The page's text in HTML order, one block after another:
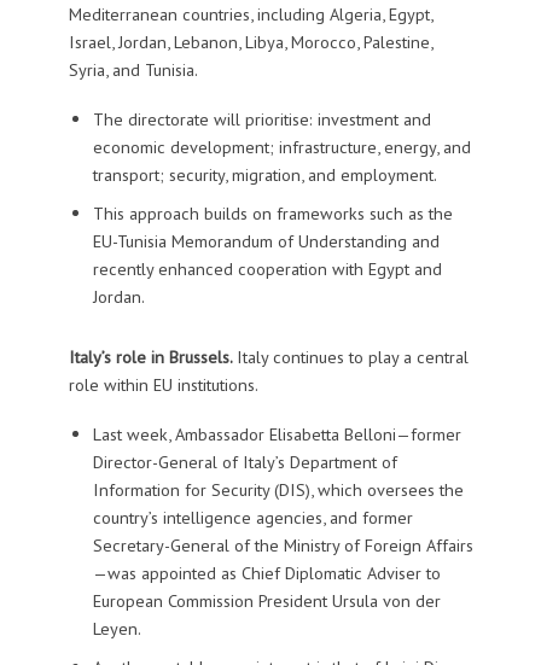
Mediterranean countries, including Algeria, Egypt,
Israel, Jordan, Lebanon, Libya, Morocco, Palestine,
Syria, and Tunisia.
The directorate will prioritise: investment and
economic development; infrastructure, energy, and
transport; security, migration, and employment.
This approach builds on frameworks such as the
EU-Tunisia Memorandum of Understanding and
recently enhanced cooperation with Egypt and
Jordan.
Italy’s role in Brussels. Italy continues to play a central
role within EU institutions.
Last week, Ambassador Elisabetta Belloni—former
Director-General of Italy’s Department of
Information for Security (DIS), which oversees the
country’s intelligence agencies, and former
Secretary-General of the Ministry of Foreign Affairs
—was appointed as Chief Diplomatic Adviser to
European Commission President Ursula von der
Leyen.